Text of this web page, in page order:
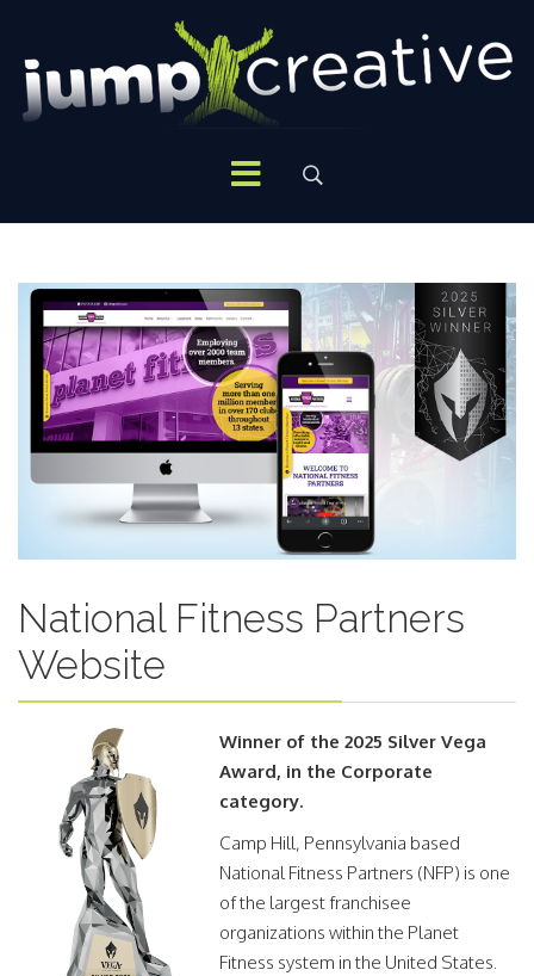
National Fitness Partners
Website
Winner of the 2025 Silver Vega
Award, in the Corporate
category.
Camp Hill, Pennsylvania based
National Fitness Partners (NFP) is one
of the largest franchisee
organizations within the Planet
Fitness system in the United States.